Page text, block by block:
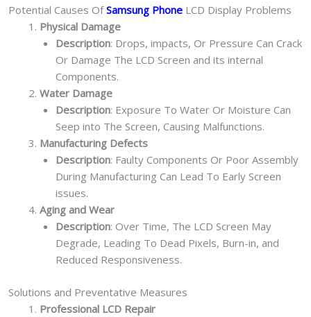
Potential Causes OfSamsung Phone LCD Display Problems
Physical Damage
Description: Drops, impacts, Or Pressure Can Crack
Or Damage The LCD Screen and its internal
Components.
Water Damage
Description: Exposure To Water Or Moisture Can
Seep into The Screen, Causing Malfunctions.
Manufacturing Defects
Description: Faulty Components Or Poor Assembly
During Manufacturing Can Lead To Early Screen
issues.
Aging and Wear
Description: Over Time, The LCD Screen May
Degrade, Leading To Dead Pixels, Burn-in, and
Reduced Responsiveness.
Solutions and Preventative Measures
Professional LCD Repair